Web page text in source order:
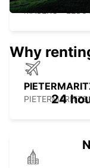
MASERU -
Why
24